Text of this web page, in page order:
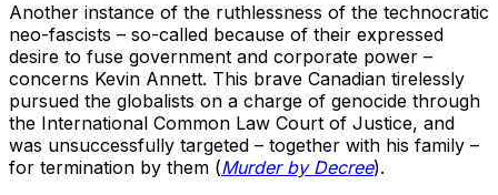
Another instance of the ruthlessness of the technocratic
neo-fascists – so-called because of their expressed
desire to fuse government and corporate power –
concerns Kevin Annett. This brave Canadian tirelessly
pursued the globalists on a charge of genocide through
the International Common Law Court of Justice, and
was unsuccessfully targeted – together with his family –
for termination by them (Murder by Decree).